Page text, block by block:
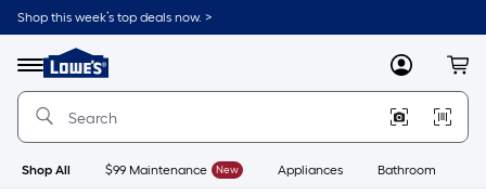
Skip
to
content
Shop this week’s top deals now. >
Menu
Link
to
Lowe's
Improvement
Home
Page
MyLowes
Shop All $99 Maintenance New Appliances Bathroom